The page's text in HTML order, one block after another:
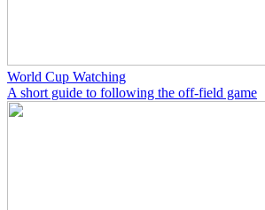
World Cup Watching
A short guide to following the off-field game